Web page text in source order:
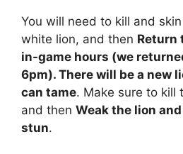
You will need to kill and
white lion, and then Return
in-game hours (we
6pm). There will be a new
can tame. Make sure to kill
and then Weak the lion
stun.